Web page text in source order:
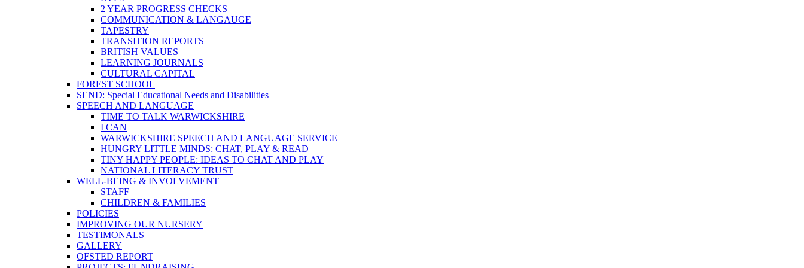
2 YEAR PROGRESS CHECKS
COMMUNICATION & LANGAUGE
TAPESTRY
TRANSITION REPORTS
BRITISH VALUES
LEARNING JOURNALS
CULTURAL CAPITAL
FOREST SCHOOL
SEND: Special Educational Needs and Disabilities
SPEECH AND LANGUAGE
TIME TO TALK WARWICKSHIRE
I CAN
WARWICKSHIRE SPEECH AND LANGUAGE SERVICE
HUNGRY LITTLE MINDS: CHAT, PLAY & READ
TINY HAPPY PEOPLE: IDEAS TO CHAT AND PLAY
NATIONAL LITERACY TRUST
WELL-BEING & INVOLVEMENT
STAFF
CHILDREN & FAMILIES
POLICIES
IMPROVING OUR NURSERY
TESTIMONALS
GALLERY
OFSTED REPORT